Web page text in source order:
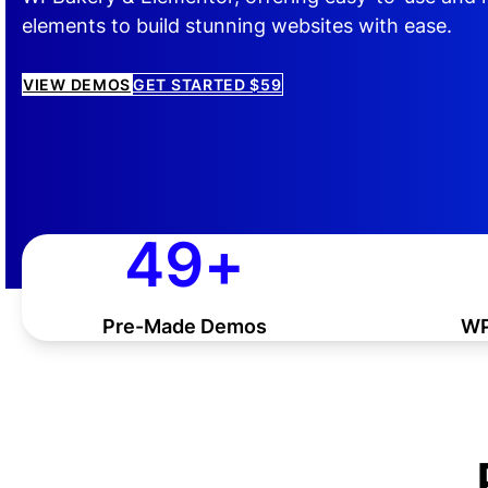
elements to build stunning websites with ease.
VIEW DEMOSGET STARTED $59
5050
+
Pre-Made Demos